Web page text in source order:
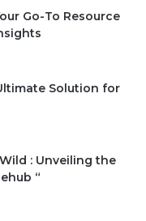
Go-To Resource
Solution for
: Unveiling the
“